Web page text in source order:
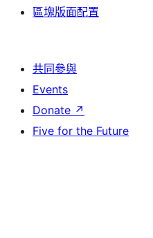
區塊版面配置
共同參與
Events
Donate ↗
Five for the Future